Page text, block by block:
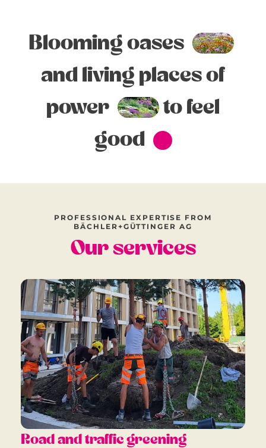
Blooming oases
and living places of
power
to feel
good
PROFESSIONAL EXPERTISE FROM
BÄCHLER+GÜTTINGER AG
Our services
Road and traffic greening